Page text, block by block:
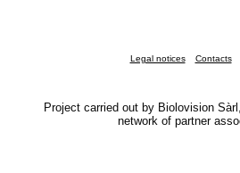
Legal notices Contacts
Project carried out by Biolovision
network of partner